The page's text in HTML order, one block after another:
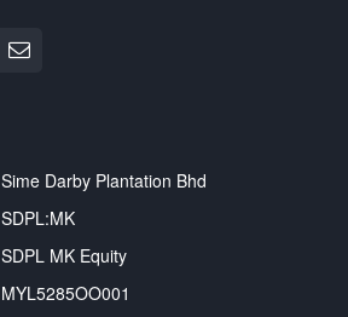
Sime Darby Plantation Bhd
SDPL:MK
SDPL MK Equity
MYL5285OO001